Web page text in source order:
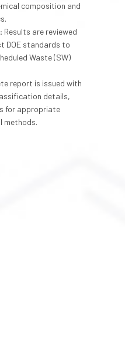
composition and
Results are reviewed
DOE standards to
Waste (SW)
report is issued with
details,
for appropriate
methods.